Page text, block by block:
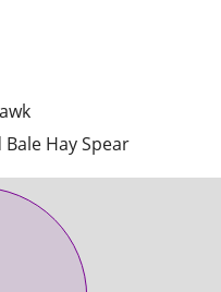
Bale Hay Spear